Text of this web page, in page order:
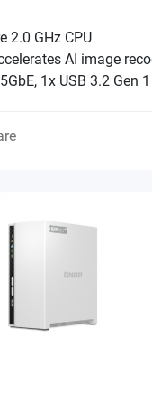
2.0 GHz CPU
AI image
1x USB 3.2 Gen